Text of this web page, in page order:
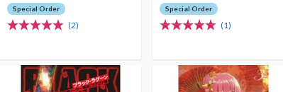
Special Order
(2)
Special Order
(1)